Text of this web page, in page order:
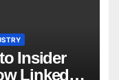
Insider
Linked